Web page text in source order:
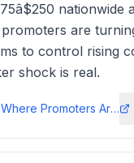
nationwide
are
to control rising
shock is real.
Concert Cost Breakdown: Where Promoters Are Spending - Prism.fmprism